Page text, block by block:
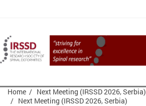
Start main content
Home
Next Meeting (IRSSD 2026, Serbia)
Next Meeting (IRSSD 2026, Serbia)